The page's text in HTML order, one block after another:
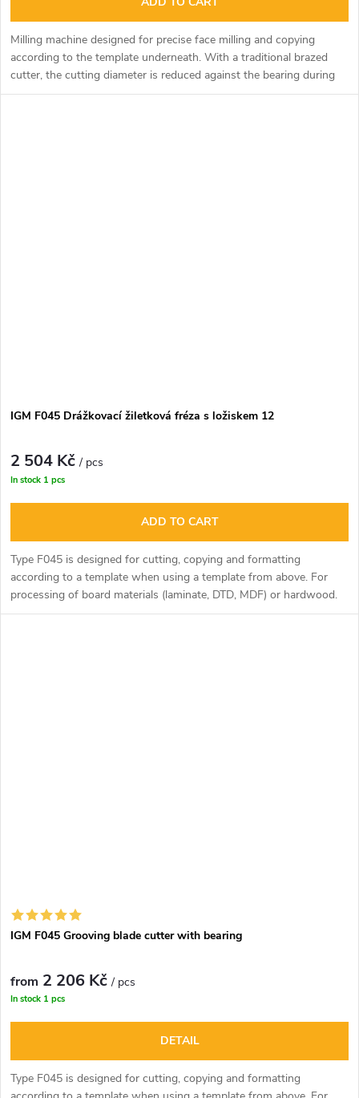
Milling machine designed for precise face milling and copying
according to the template underneath. With a traditional brazed
cutter, the cutting diameter is reduced against the bearing during
sharpening and this causes a tooth to form. The razor cutter
IGM F045 Drážkovací žiletková fréza s ložiskem 12
2 504 Kč/ pcs
In stock 1 pcs
ADD TO CART
Type F045 is designed for cutting, copying and formatting
according to a template when using a template from above. For
processing of board materials (laminate, DTD, MDF) or hardwood.
IGM F045 Grooving blade cutter with bearing
from 2 206 Kč/ pcs
In stock 1 pcs
DETAIL
Type F045 is designed for cutting, copying and formatting